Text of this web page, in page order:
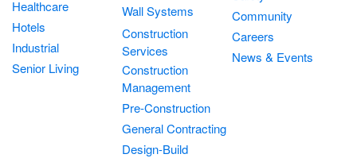
Healthcare
Hotels
Industrial
Senior Living
Wall Systems
Construction
Services
Construction
Management
Pre-Construction
General Contracting
Design-Build
Community
Careers
News & Events